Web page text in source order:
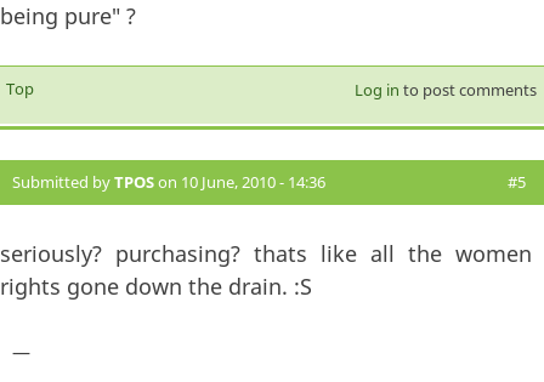
being pure" ?
Top Log in to post comments
Submitted byTPOSon 10 June, 2010 - 14:36 #5
seriously? purchasing? thats like all the women
rights gone down the drain. :S
—